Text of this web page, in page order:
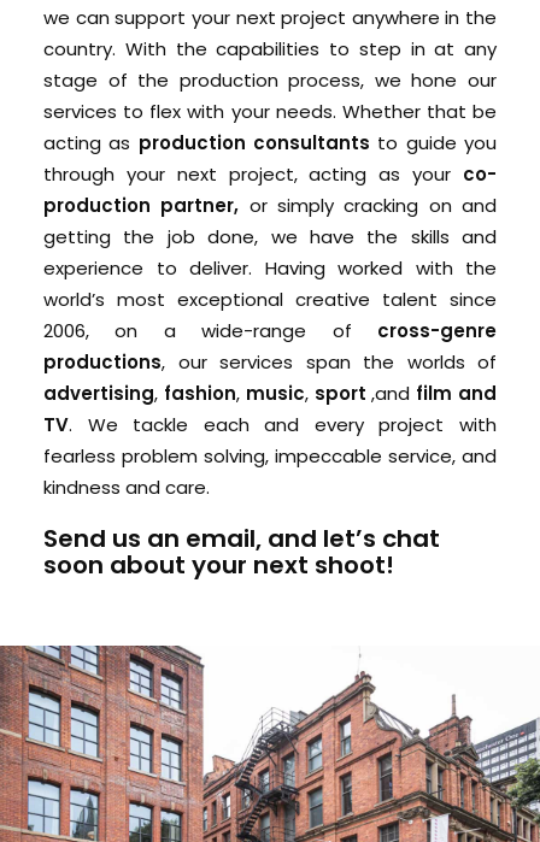
we can support your next project anywhere in the
country. With the capabilities to step in at any
stage of the production process, we hone our
services to flex with your needs. Whether that be
acting as production consultants to guide you
through your next project, acting as your co-
production partner, or simply cracking on and
getting the job done, we have the skills and
experience to deliver. Having worked with the
world’s most exceptional creative talent since
2006, on a wide-range of cross-genre
productions, our services span the worlds of
advertising, fashion, music, sport ,and film and
TV. We tackle each and every project with
fearless problem solving, impeccable service, and
kindness and care.
Send us an email, and let’s chat
soon about your next shoot!